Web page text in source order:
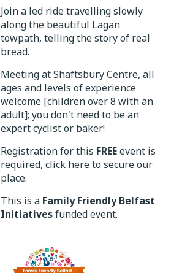
Join a led ride travelling slowly
along the beautiful Lagan
towpath, telling the story of real
bread.
Meeting at Shaftsbury Centre, all
ages and levels of experience
welcome [children over 8 with an
adult]; you don't need to be an
expert cyclist or baker!
Registration for this FREEevent is
required,click hereto secure our
place.
This is a Family Friendly Belfast
Initiativesfunded event.